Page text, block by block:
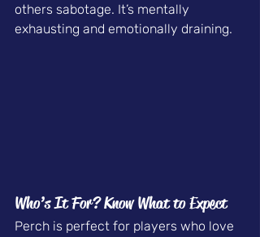
others sabotage. It’s mentally
exhausting and emotionally draining.
Who’s It For? Know What to Expect
Perch is perfect for players who love